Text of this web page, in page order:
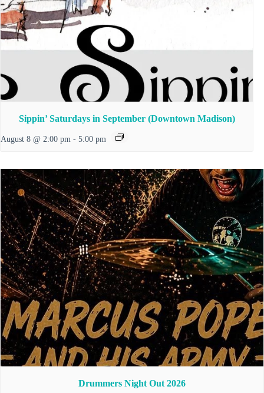
Sippin’ Saturdays in September (Downtown Madison)
August 8 @ 2:00 pm - 5:00 pm
Drummers Night Out 2026